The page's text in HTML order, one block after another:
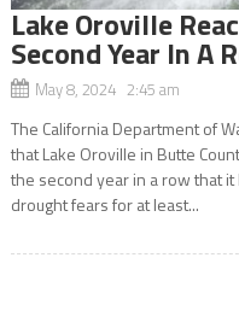
Lake Oroville
Second Year In A
May 8, 2024 2:45 am
The California Department of
that Lake Oroville in Butte
the second year in a row that
drought fears for at least...